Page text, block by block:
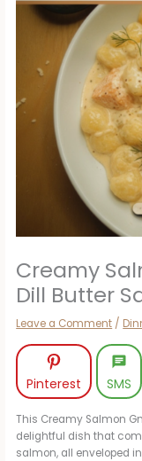
Creamy
Dill Butter
Leave a Comment /
Pinterest SMS
This Creamy Salmon
delightful dish that
salmon, all enveloped